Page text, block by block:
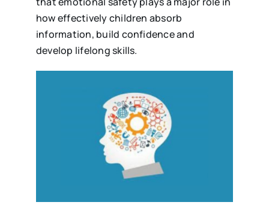
how effectively children absorb
information, build confidence and
develop lifelong skills.